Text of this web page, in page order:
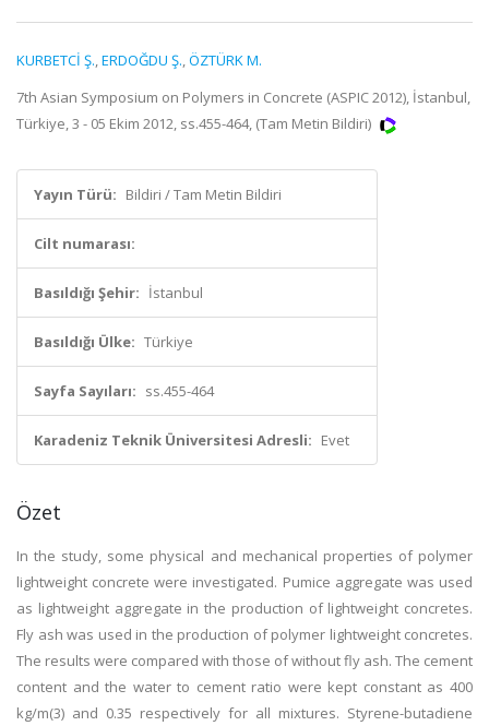
KURBETCİ Ş.,ERDOĞDU Ş.,ÖZTÜRK M.
7th Asian Symposium on Polymers in Concrete (ASPIC 2012), İstanbul,
Türkiye, 3 - 05 Ekim 2012, ss.455-464, (Tam Metin Bildiri)
Yayın Türü: Bildiri / Tam Metin Bildiri
Cilt numarası:
Basıldığı Şehir: İstanbul
Basıldığı Ülke: Türkiye
Sayfa Sayıları: ss.455-464
Karadeniz Teknik Üniversitesi Adresli: Evet
Özet
In the study, some physical and mechanical properties of polymer
lightweight concrete were investigated. Pumice aggregate was used
as lightweight aggregate in the production of lightweight concretes.
Fly ash was used in the production of polymer lightweight concretes.
The results were compared with those of without fly ash. The cement
content and the water to cement ratio were kept constant as 400
kg/m(3) and 0.35 respectively for all mixtures. Styrene-butadiene